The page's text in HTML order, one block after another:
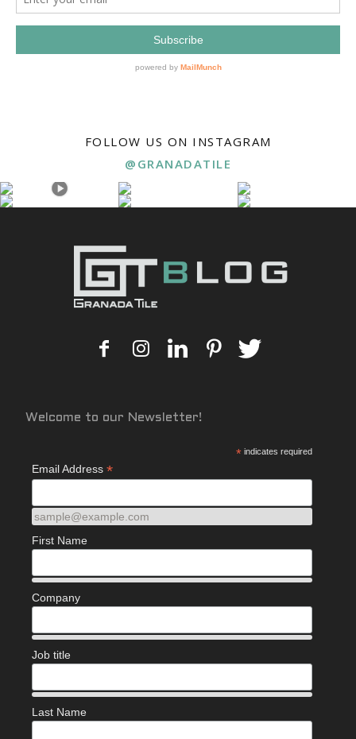
FOLLOW US ON INSTAGRAM
@GRANADATILE
Welcome to our Newsletter!
* indicates required
Email Address *
sample@example.com
First Name
Company
Job title
Last Name